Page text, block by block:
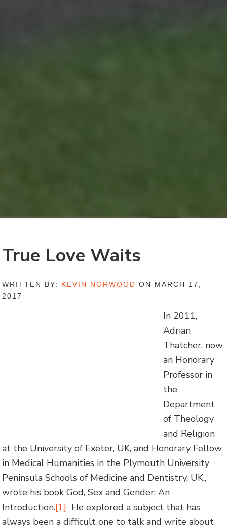
True Love Waits
WRITTEN BY: KEVIN NORWOOD ON MARCH 17,
2017
In 2011,
Adrian
Thatcher, now
an Honorary
Professor in
the
Department
of Theology
and Religion
at the University of Exeter, UK, and Honorary Fellow
in Medical Humanities in the Plymouth University
Peninsula Schools of Medicine and Dentistry, UK.,
wrote his book God, Sex and Gender: An
Introduction.[1] He explored a subject that has
always been a difficult one to talk and write about